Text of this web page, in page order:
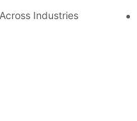
Industries